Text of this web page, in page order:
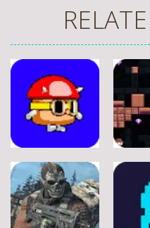
Adventure
A Silly Journey:
Episode 1
11